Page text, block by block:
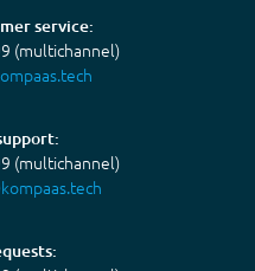
service:
(multichannel)
(multichannel)